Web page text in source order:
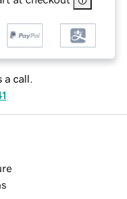
a call.